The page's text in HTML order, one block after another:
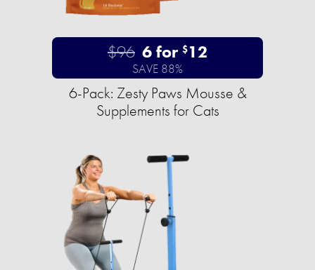
$96 6 for $12
SAVE 88%
6-Pack: Zesty Paws Mousse &
Supplements for Cats